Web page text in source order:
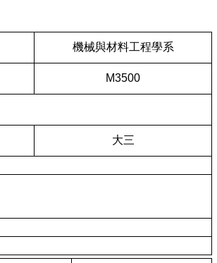
機械與材料工程學系
M3500
大三